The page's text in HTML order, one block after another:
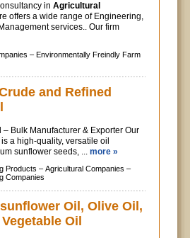
in Agricultural
offers a wide range of Engineering,
services.. Our firm
– Environmentally Freindly Farm
and Refined
Bulk Manufacturer & Exporter Our
a high-quality, versatile oil
sunflower seeds, ... more »
Products – Agricultural Companies –
Companies
Oil, Olive Oil,
Oil